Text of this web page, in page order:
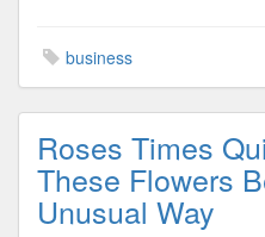
business
Roses Times
These Flowers
Unusual Way